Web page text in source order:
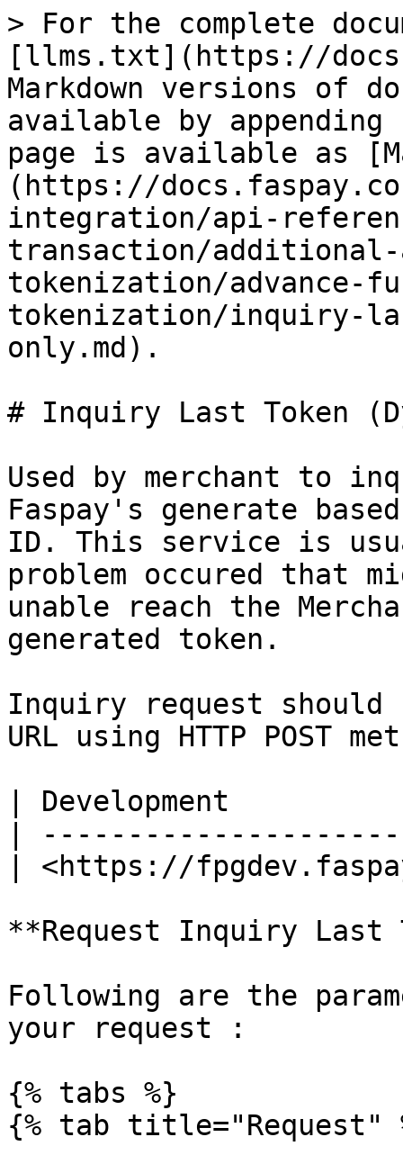
> For the complete
[llms.txt](https://
Markdown versions of
available by
page is available as
(https://
integration/api-
transaction/
tokenization/advance-
tokenization/inquiry-
only.md).
# Inquiry Last Token
Used by merchant to
Faspay's generate
ID. This service is
problem occured that
unable reach the
generated token.
Inquiry request
URL using HTTP POST
| Development
|
| <https://
**Request Inquiry Last
Following are the
your request :
{% tabs %}
{% tab title="Request"